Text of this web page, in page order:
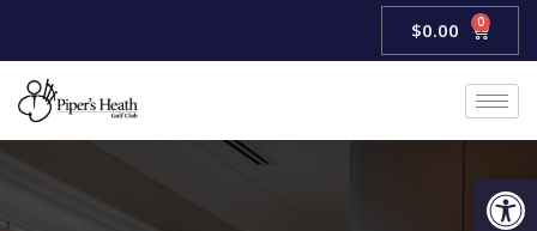
$0.00 0 Cart